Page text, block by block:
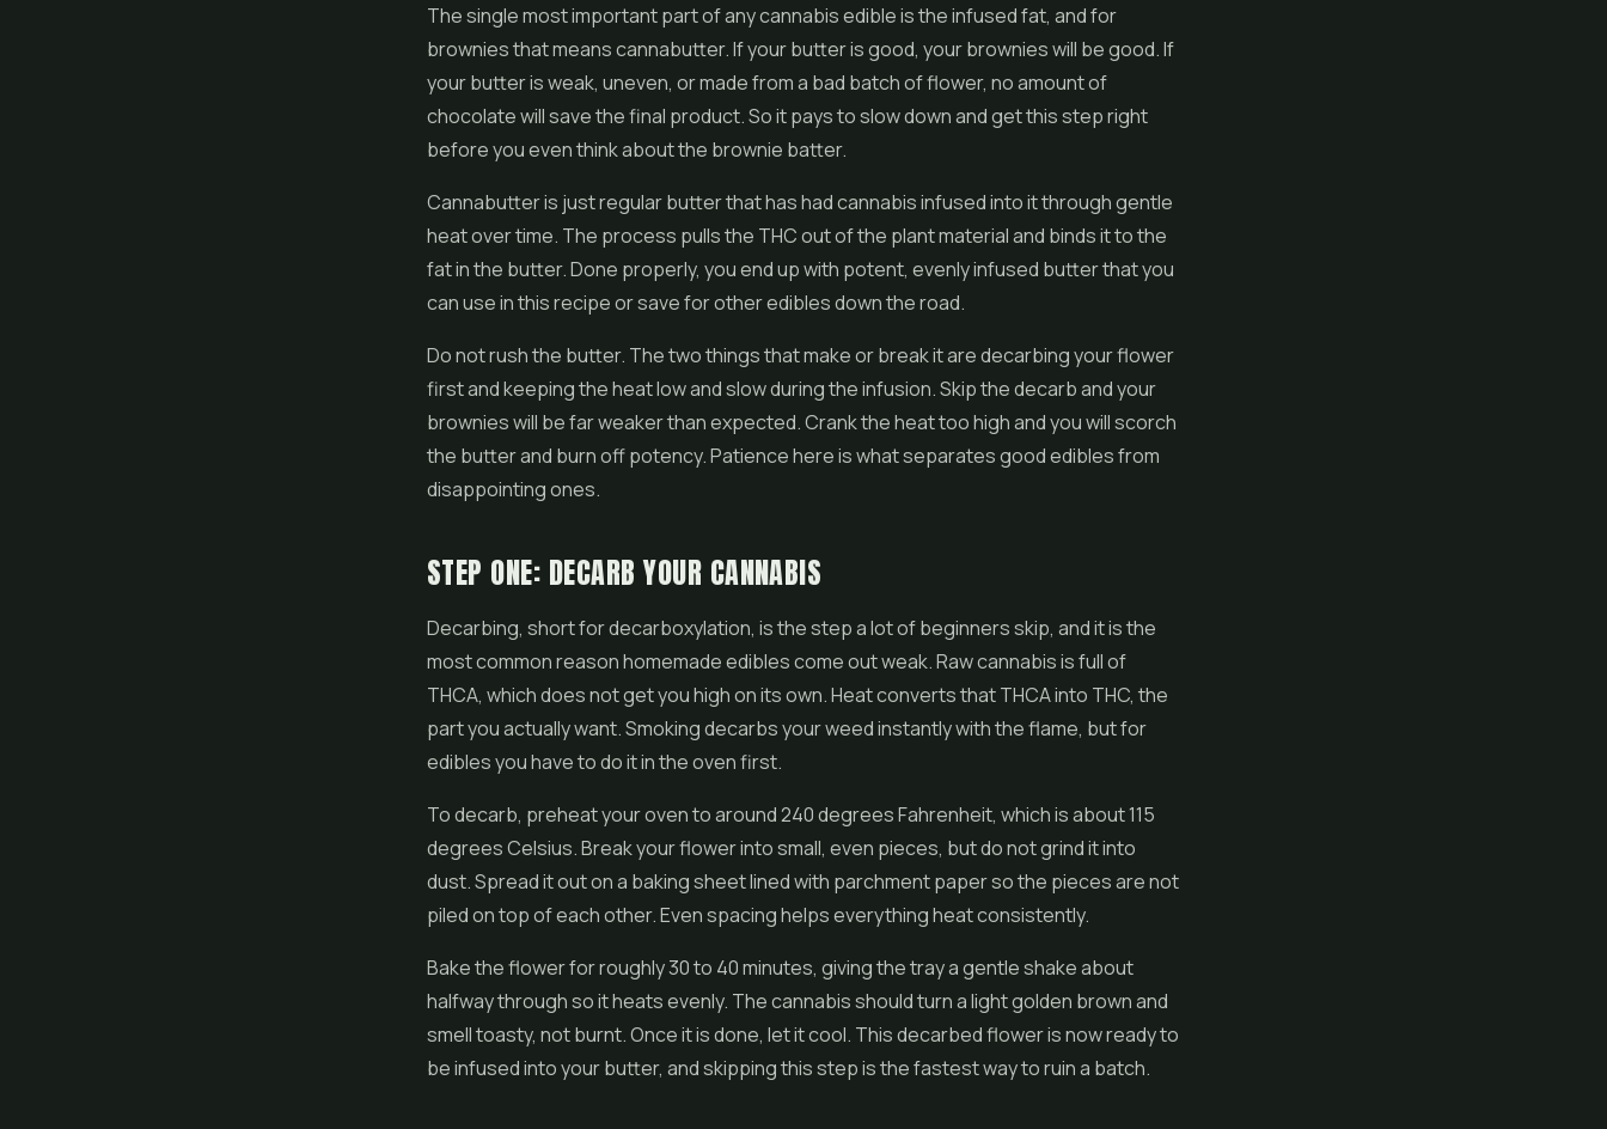
The single most important part of any cannabis edible is the infused fat, and for
brownies that means cannabutter. If your butter is good, your brownies will be good. If
your butter is weak, uneven, or made from a bad batch of flower, no amount of
chocolate will save the final product. So it pays to slow down and get this step right
before you even think about the brownie batter.
Cannabutter is just regular butter that has had cannabis infused into it through gentle
heat over time. The process pulls the THC out of the plant material and binds it to the
fat in the butter. Done properly, you end up with potent, evenly infused butter that you
can use in this recipe or save for other edibles down the road.
Do not rush the butter. The two things that make or break it are decarbing your flower
first and keeping the heat low and slow during the infusion. Skip the decarb and your
brownies will be far weaker than expected. Crank the heat too high and you will scorch
the butter and burn off potency. Patience here is what separates good edibles from
disappointing ones.
STEP ONE: DECARB YOUR CANNABIS
Decarbing, short for decarboxylation, is the step a lot of beginners skip, and it is the
most common reason homemade edibles come out weak. Raw cannabis is full of
THCA, which does not get you high on its own. Heat converts that THCA into THC, the
part you actually want. Smoking decarbs your weed instantly with the flame, but for
edibles you have to do it in the oven first.
To decarb, preheat your oven to around 240 degrees Fahrenheit, which is about 115
degrees Celsius. Break your flower into small, even pieces, but do not grind it into
dust. Spread it out on a baking sheet lined with parchment paper so the pieces are not
piled on top of each other. Even spacing helps everything heat consistently.
Bake the flower for roughly 30 to 40 minutes, giving the tray a gentle shake about
halfway through so it heats evenly. The cannabis should turn a light golden brown and
smell toasty, not burnt. Once it is done, let it cool. This decarbed flower is now ready to
be infused into your butter, and skipping this step is the fastest way to ruin a batch.